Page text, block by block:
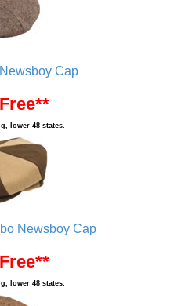
Cap
lower 48 states.
Newsboy Cap
lower 48 states.